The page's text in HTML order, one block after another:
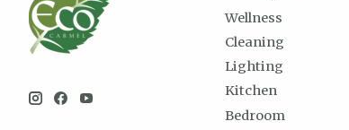
Wellness
Cleaning
Lighting
Kitchen
Bedroom